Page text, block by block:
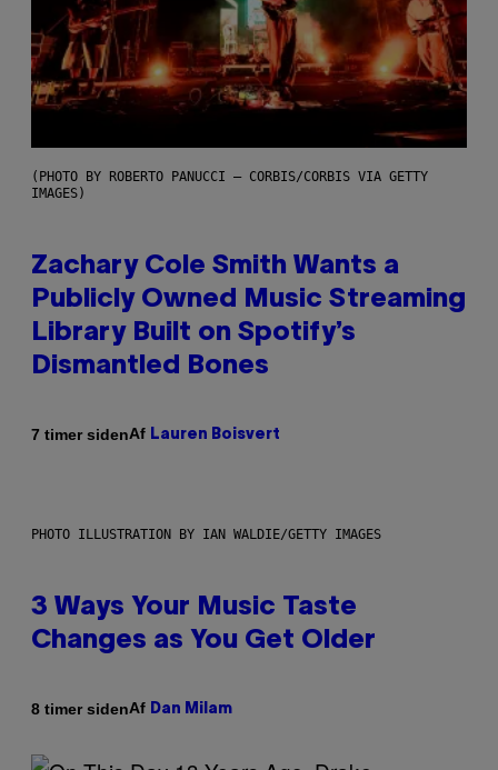
(PHOTO BY ROBERTO PANUCCI – CORBIS/CORBIS VIA GETTY
IMAGES)
Zachary Cole Smith Wants a
Publicly Owned Music Streaming
Library Built on Spotify’s
Dismantled Bones
7 timer sidenAf Lauren Boisvert
PHOTO ILLUSTRATION BY IAN WALDIE/GETTY IMAGES
3 Ways Your Music Taste
Changes as You Get Older
8 timer sidenAf Dan Milam